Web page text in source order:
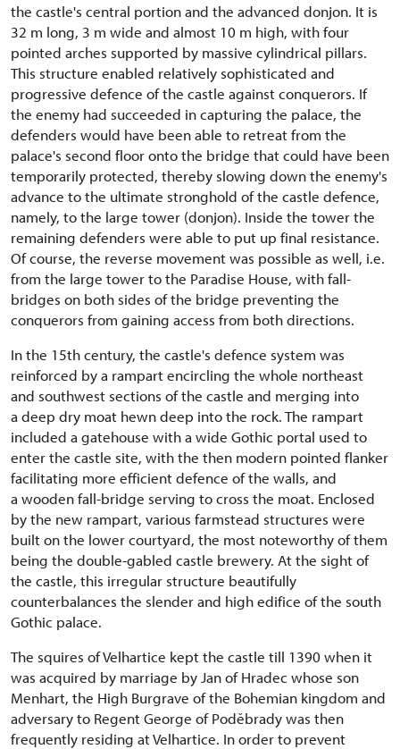
the castle's central portion and the advanced donjon. It is
32 m long, 3 m wide and almost 10 m high, with four
pointed arches supported by massive cylindrical pillars.
This structure enabled relatively sophisticated and
progressive defence of the castle against conquerors. If
the enemy had succeeded in capturing the palace, the
defenders would have been able to retreat from the
palace's second floor onto the bridge that could have been
temporarily protected, thereby slowing down the enemy's
advance to the ultimate stronghold of the castle defence,
namely, to the large tower (donjon). Inside the tower the
remaining defenders were able to put up final resistance.
Of course, the reverse movement was possible as well, i.e.
from the large tower to the Paradise House, with fall-
bridges on both sides of the bridge preventing the
conquerors from gaining access from both directions.
In the 15th century, the castle's defence system was
reinforced by a rampart encircling the whole northeast
and southwest sections of the castle and merging into
a deep dry moat hewn deep into the rock. The rampart
included a gatehouse with a wide Gothic portal used to
enter the castle site, with the then modern pointed flanker
facilitating more efficient defence of the walls, and
a wooden fall-bridge serving to cross the moat. Enclosed
by the new rampart, various farmstead structures were
built on the lower courtyard, the most noteworthy of them
being the double-gabled castle brewery. At the sight of
the castle, this irregular structure beautifully
counterbalances the slender and high edifice of the south
Gothic palace.
The squires of Velhartice kept the castle till 1390 when it
was acquired by marriage by Jan of Hradec whose son
Menhart, the High Burgrave of the Bohemian kingdom and
adversary to Regent George of Poděbrady was then
frequently residing at Velhartice. In order to prevent